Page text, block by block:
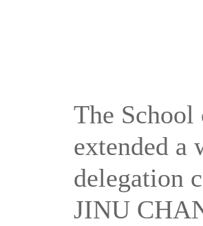
The School
extended a
delegation
JINU